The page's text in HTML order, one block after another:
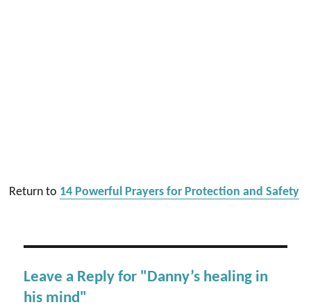
Return to 14 Powerful Prayers for Protection and Safety
Leave a Reply for "Danny’s healing in
his mind"